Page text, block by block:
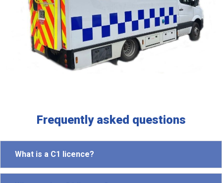
Frequently asked questions
What is a C1 licence?